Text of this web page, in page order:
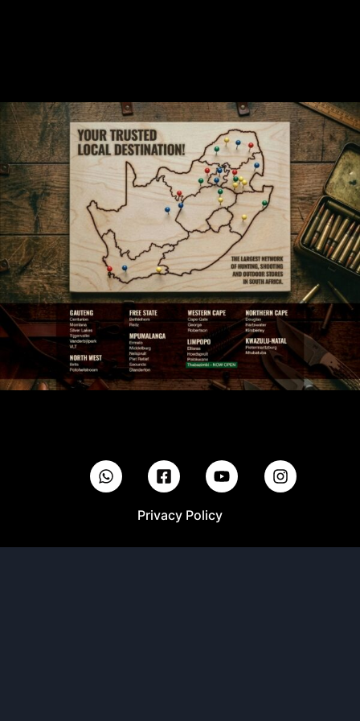
Privacy Policy